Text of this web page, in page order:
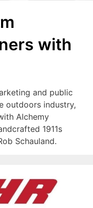
with
and public
outdoors industry,
Alchemy
1911s
Schauland.